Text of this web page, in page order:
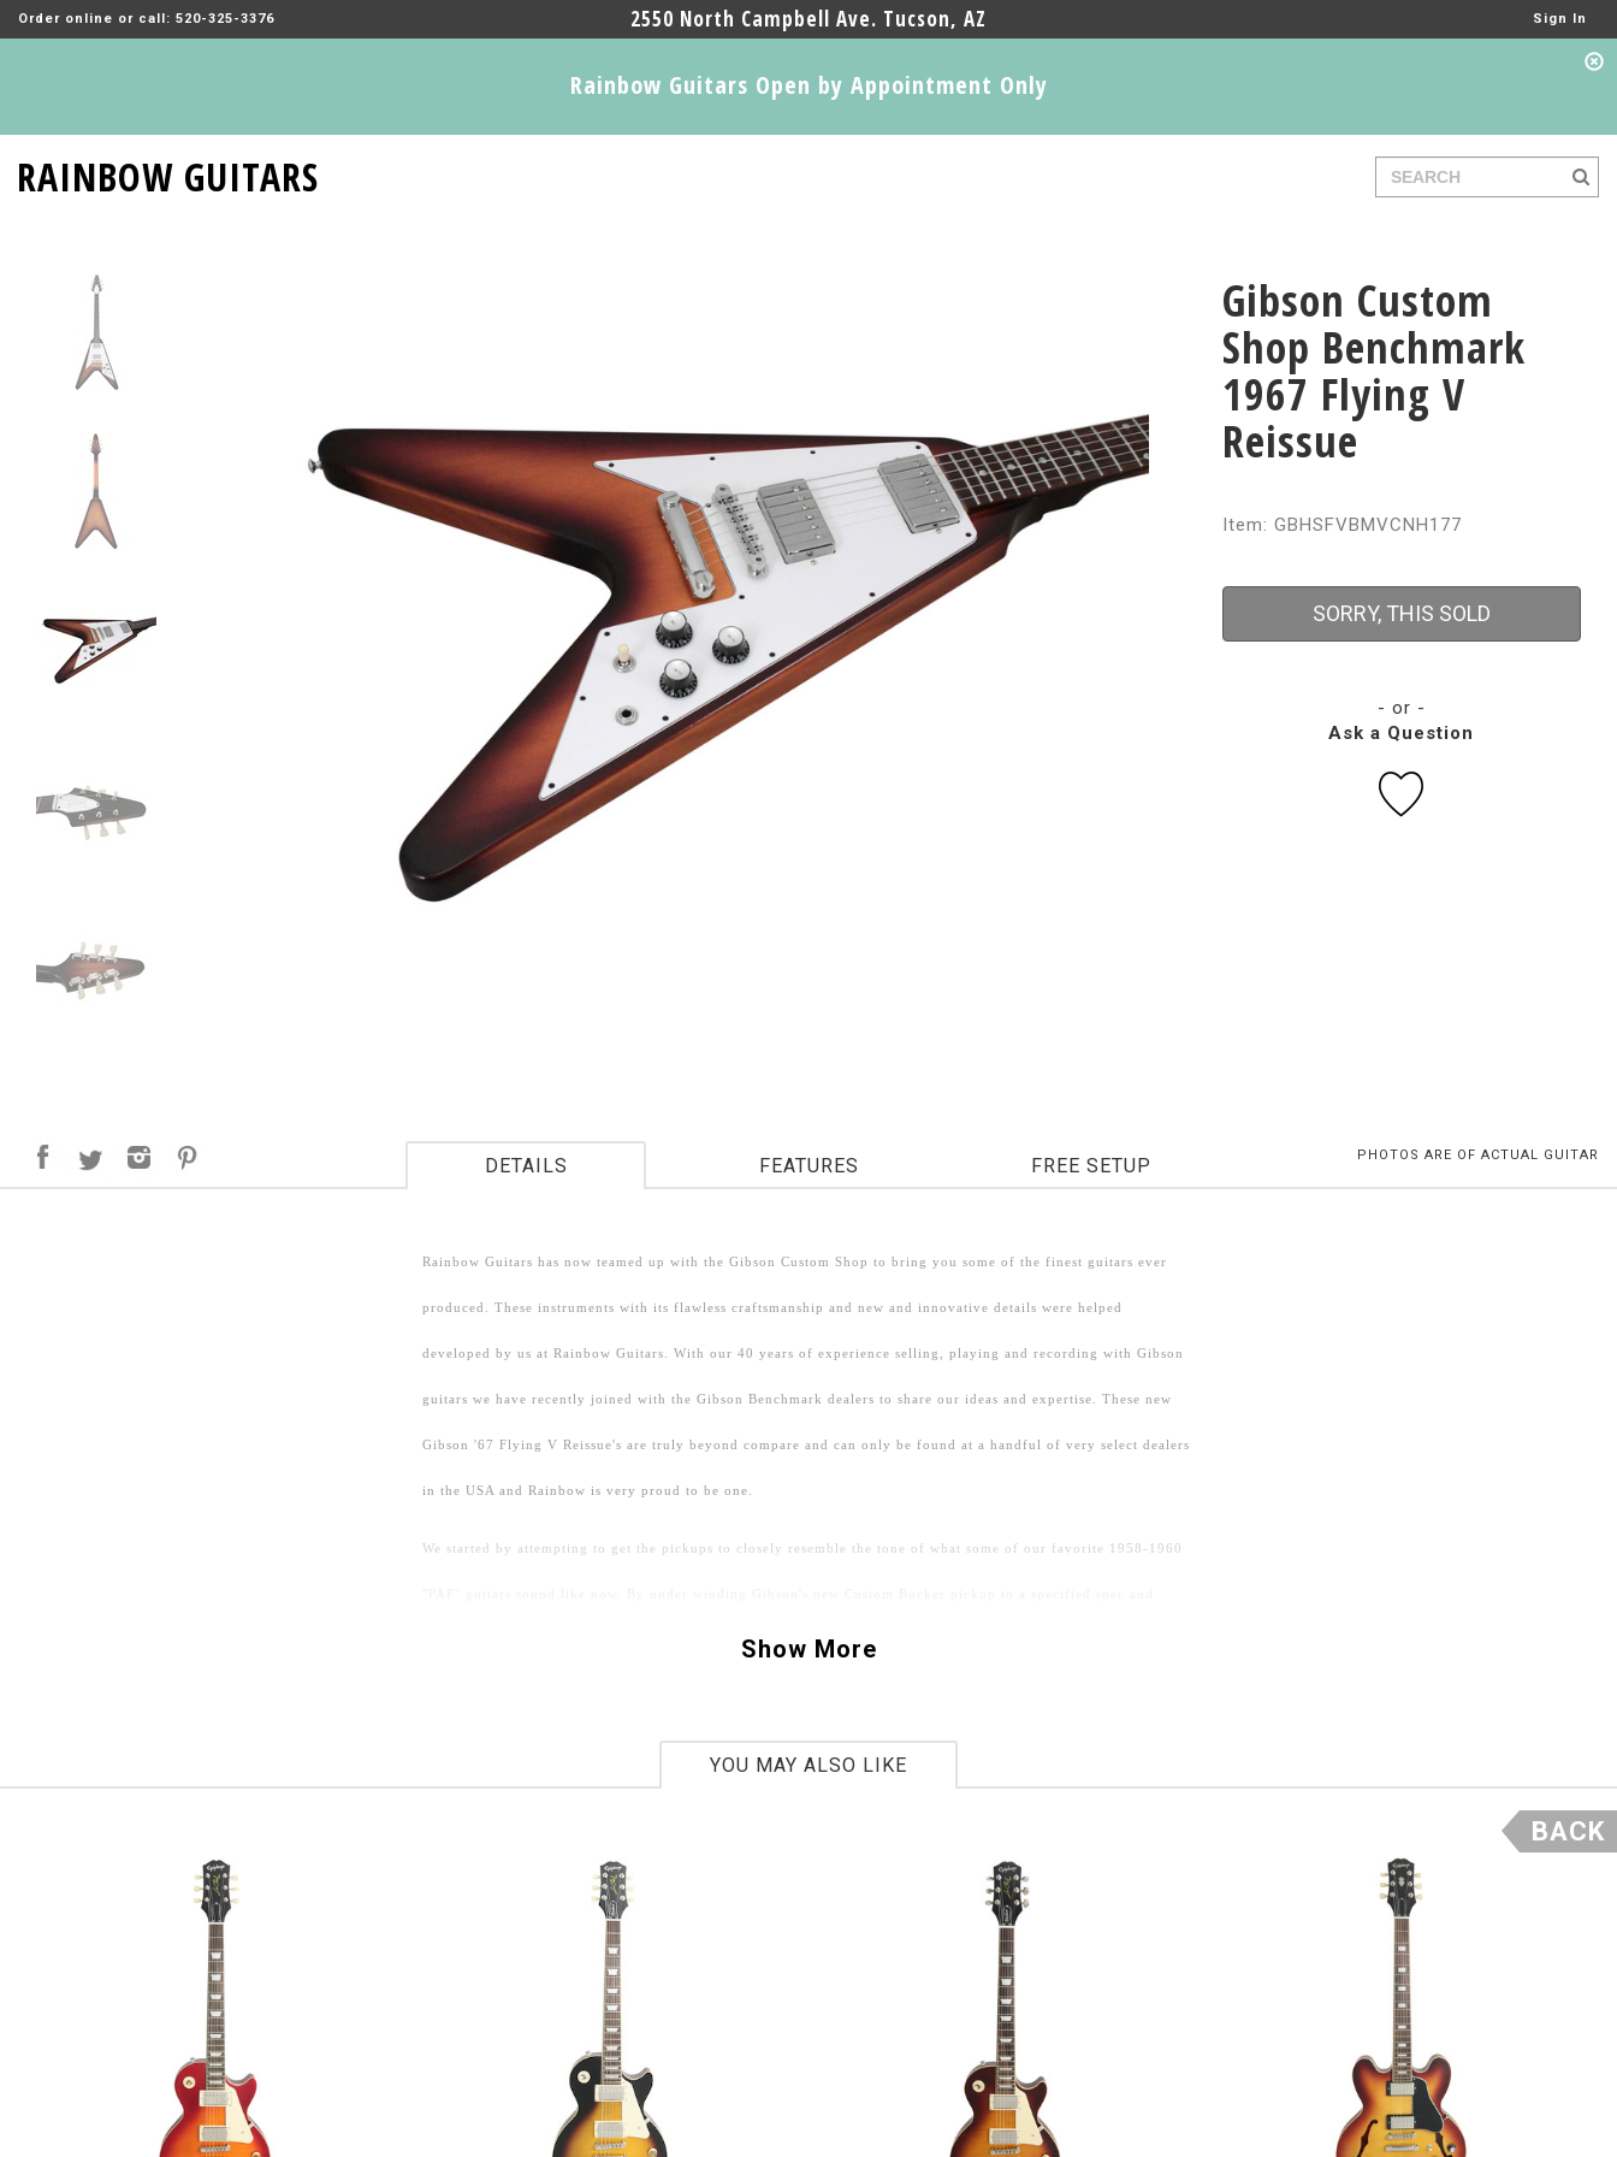
Order online or call: 520-325-3376 2550 North Campbell Ave. Tucson, AZ Sign In
Rainbow Guitars Open by Appointment Only
RAINBOW GUITARS
Gibson Custom
Shop Benchmark
1967 Flying V
Reissue
Item: GBHSFVBMVCNH177
SORRY, THIS SOLD
- or -
Ask a Question
DETAILS FEATURES FREE SETUP PHOTOS ARE OF ACTUAL GUITAR
Rainbow Guitars has now teamed up with the Gibson Custom Shop to bring you some of the finest guitars ever
produced. These instruments with its flawless craftsmanship and new and innovative details were helped
developed by us at Rainbow Guitars. With our 40 years of experience selling, playing and recording with Gibson
guitars we have recently joined with the Gibson Benchmark dealers to share our ideas and expertise. These new
Gibson '67 Flying V Reissue's are truly beyond compare and can only be found at a handful of very select dealers
in the USA and Rainbow is very proud to be one.
We started by attempting to get the pickups to closely resemble the tone of what some of our favorite 1958-1960
comparing it to other guitars with original "PAF" pickups Gibson has brought back the clarity and sweet high end
Serial #040077
2014
Show More
YOU MAY ALSO LIKE
BACK